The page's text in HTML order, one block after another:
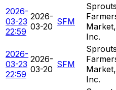
2026-
03-23
22:59
2026-
03-20 SFM
Sprouts
Market,
Inc.
2026-
03-23
22:59
2026-
03-20 SFM
Sprouts
Market,
Inc.